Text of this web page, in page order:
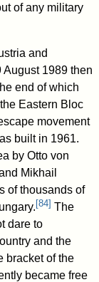
of any military
and
1989 then
end of which
Eastern Bloc
movement
built in 1961.
by Otto von
Mikhail
of thousands of
[84] The
dare to
and the
bracket of the
became free